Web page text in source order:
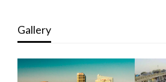
Gallery